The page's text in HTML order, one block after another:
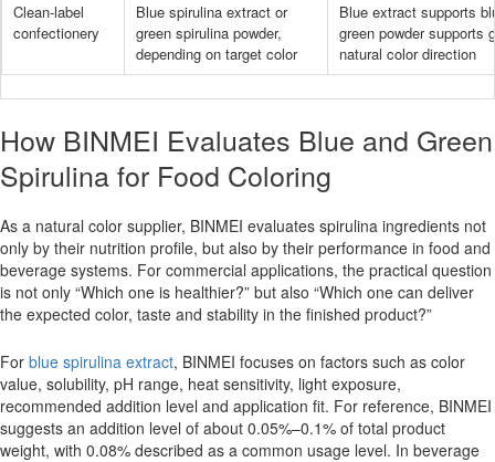
Clean-label
confectionery
Blue spirulina extract or
green spirulina powder,
depending on target color
Blue extract supports
green powder supports
natural color direction
How BINMEI Evaluates Blue and Green
Spirulina for Food Coloring
As a natural color supplier, BINMEI evaluates spirulina ingredients not
only by their nutrition profile, but also by their performance in food and
beverage systems. For commercial applications, the practical question
is not only “Which one is healthier?” but also “Which one can deliver
the expected color, taste and stability in the finished product?”
For blue spirulina extract, BINMEI focuses on factors such as color
value, solubility, pH range, heat sensitivity, light exposure,
recommended addition level and application fit. For reference, BINMEI
suggests an addition level of about 0.05%–0.1% of total product
weight, with 0.08% described as a common usage level. In beverage